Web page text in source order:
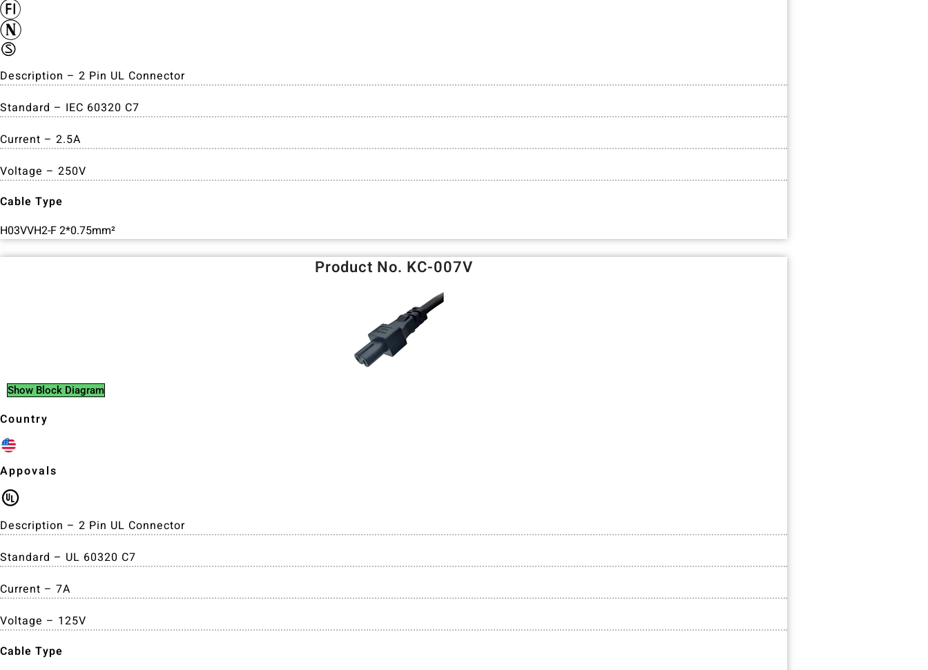
Description – 2 Pin UL Connector
Standard – IEC 60320 C7
Current – 2.5A
Voltage – 250V
Cable Type
H03VVH2-F 2*0.75mm²
Product No. KC-007V
Show Block Diagram
Country
Appovals
Description – 2 Pin UL Connector
Standard – UL 60320 C7
Current – 7A
Voltage – 125V
Cable Type